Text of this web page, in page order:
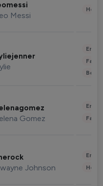
Messi
Gomez
Johnson